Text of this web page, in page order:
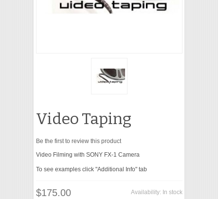
Video Taping
Be the first to review this product
Video Filming with SONY FX-1 Camera
To see examples click "Additional Info" tab
Availability: In stock
$175.00